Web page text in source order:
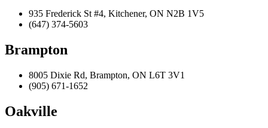
935 Frederick St #4, Kitchener, ON N2B 1V5
(647) 374-5603
Brampton
8005 Dixie Rd, Brampton, ON L6T 3V1
(905) 671-1652
Oakville